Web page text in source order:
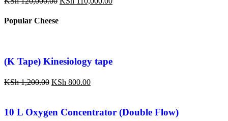
Popular Cheese
(K Tape) Kinesiology tape
KSh1,200.00 KSh 800.00
10 L Oxygen Concentrator (Double Flow)